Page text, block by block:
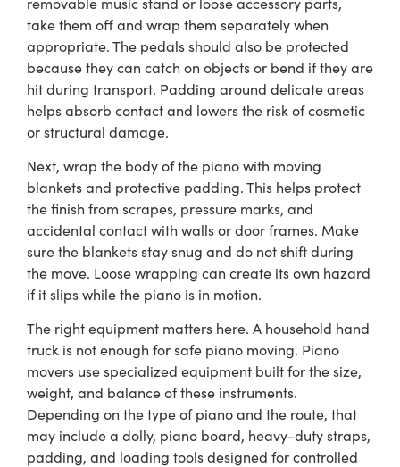
take them off and wrap them separately when
appropriate. The pedals should also be protected
because they can catch on objects or bend if they are
hit during transport. Padding around delicate areas
helps absorb contact and lowers the risk of cosmetic
or structural damage.
Next, wrap the body of the piano with moving
blankets and protective padding. This helps protect
the finish from scrapes, pressure marks, and
accidental contact with walls or door frames. Make
sure the blankets stay snug and do not shift during
the move. Loose wrapping can create its own hazard
if it slips while the piano is in motion.
The right equipment matters here. A household hand
truck is not enough for safe piano moving. Piano
movers use specialized equipment built for the size,
weight, and balance of these instruments.
Depending on the type of piano and the route, that
may include a dolly, piano board, heavy-duty straps,
padding, and loading tools designed for controlled